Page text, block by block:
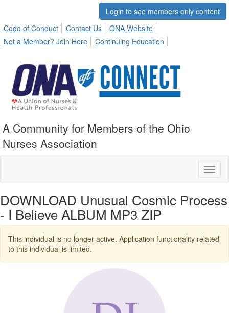
Login to see members only content
Code of Conduct
Contact Us
ONA Website
Not a Member? Join Here
Continuing Education
A Community for Members of the Ohio
Nurses Association
DOWNLOAD Unusual Cosmic Process
- I Believe ALBUM MP3 ZIP
This individual is no longer active. Application functionality related
to this individual is limited.